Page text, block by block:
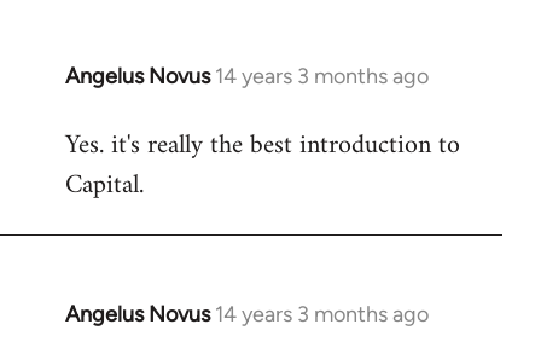
Angelus Novus 14 years 3 months ago
In
to
Welcome
libcom.org
Yes. it's really the best introduction to
Capital.
Angelus Novus 14 years 3 months ago
In